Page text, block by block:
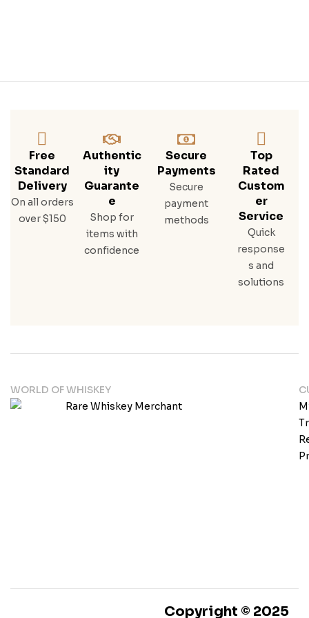
Free
Standard
Delivery
On all orders
over $150
Authentic
Ity
Guarante
E
Shop for
items with
confidence
Secure
Payments
Secure
payment
methods
Top
Rated
Custom
Er
Service
Quick
response
s and
solutions
WORLD OF WHISKEY
Copyright © 2025